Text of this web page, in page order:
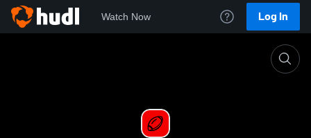
Watch Now Log In